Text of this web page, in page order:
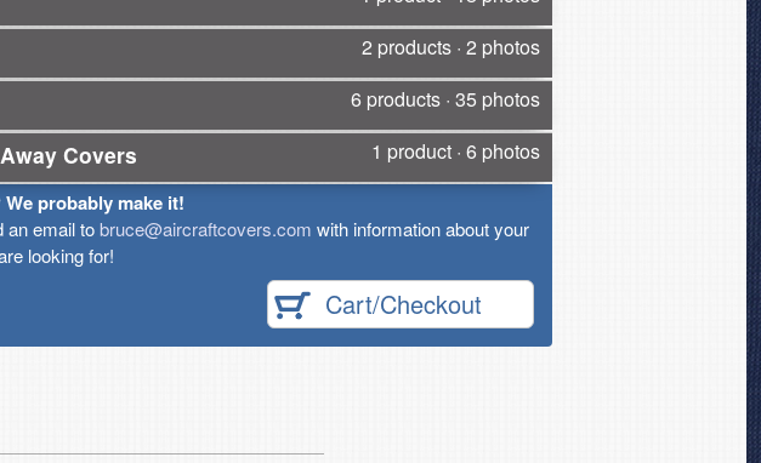
2 products · 2 photos
6 products · 35 photos
Covers 1 product · 6 photos
probably make it!
an email tobruce@aircraftcovers.com with information about your
looking for!
Cart/Checkout